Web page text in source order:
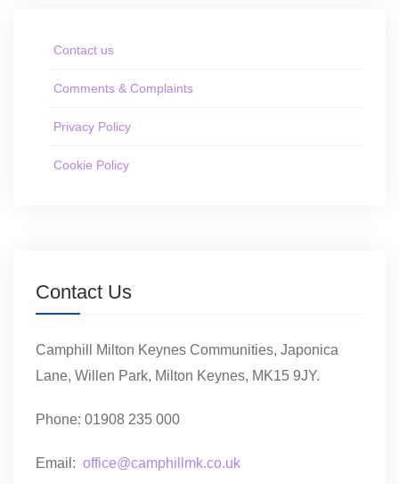
Contact us
Comments & Complaints
Privacy Policy
Cookie Policy
Contact Us
Camphill Milton Keynes Communities, Japonica
Lane, Willen Park, Milton Keynes, MK15 9JY.
Phone: 01908 235 000
Email: office@camphillmk.co.uk